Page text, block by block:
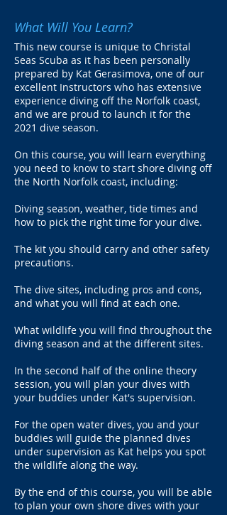
What Will You Learn?
This new course is unique to Christal
Seas Scuba as it has been personally
prepared by Kat Gerasimova, one of our
excellent Instructors who has extensive
experience diving off the Norfolk coast,
and we are proud to launch it for the
2021 dive season.
On this course, you will learn everything
you need to know to start shore diving off
the North Norfolk coast, including:
Diving season, weather, tide times and
how to pick the right time for your dive.
The kit you should carry and other safety
precautions.
The dive sites, including pros and cons,
and what you will find at each one.
What wildlife you will find throughout the
diving season and at the different sites.
In the second half of the online theory
session, you will plan your dives with
your buddies under Kat's supervision.
For the open water dives, you and your
buddies will guide the planned dives
under supervision as Kat helps you spot
the wildlife along the way.
By the end of this course, you will be able
to plan your own shore dives with your